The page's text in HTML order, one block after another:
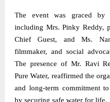
The event was graced by
including Mrs. Pinky Reddy,
Chief Guest, and Ms.
filmmaker, and social
The presence of Mr. Ravi
Pure Water, reaffirmed the
and long-term commitment
by securing safe water for life.